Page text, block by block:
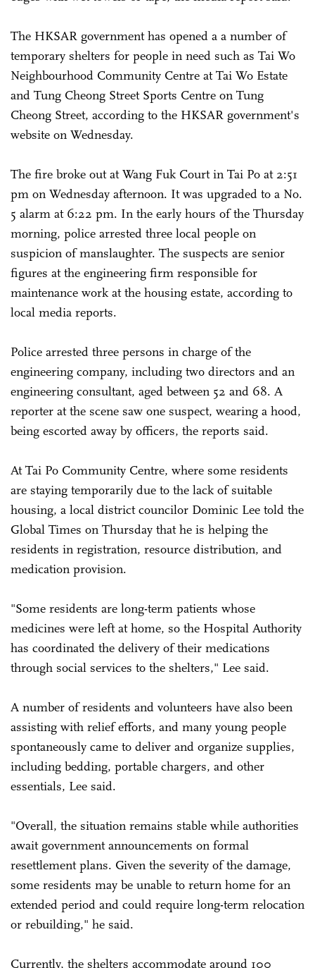
The HKSAR government has opened a a number of
temporary shelters for people in need such as Tai Wo
Neighbourhood Community Centre at Tai Wo Estate
and Tung Cheong Street Sports Centre on Tung
Cheong Street, according to the HKSAR government's
website on Wednesday.
The fire broke out at Wang Fuk Court in Tai Po at 2:51
pm on Wednesday afternoon. It was upgraded to a No.
5 alarm at 6:22 pm. In the early hours of the Thursday
morning, police arrested three local people on
suspicion of manslaughter. The suspects are senior
figures at the engineering firm responsible for
maintenance work at the housing estate, according to
local media reports.
Police arrested three persons in charge of the
engineering company, including two directors and an
engineering consultant, aged between 52 and 68. A
reporter at the scene saw one suspect, wearing a hood,
being escorted away by officers, the reports said.
At Tai Po Community Centre, where some residents
are staying temporarily due to the lack of suitable
housing, a local district councilor Dominic Lee told the
Global Times on Thursday that he is helping the
residents in registration, resource distribution, and
medication provision.
"Some residents are long-term patients whose
medicines were left at home, so the Hospital Authority
has coordinated the delivery of their medications
through social services to the shelters," Lee said.
A number of residents and volunteers have also been
assisting with relief efforts, and many young people
spontaneously came to deliver and organize supplies,
including bedding, portable chargers, and other
essentials, Lee said.
"Overall, the situation remains stable while authorities
await government announcements on formal
resettlement plans. Given the severity of the damage,
some residents may be unable to return home for an
extended period and could require long-term relocation
or rebuilding," he said.
Currently, the shelters accommodate around 100